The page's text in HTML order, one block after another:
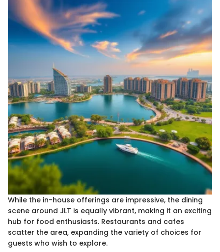
While the in-house offerings are impressive, the dining
scene around JLT is equally vibrant, making it an exciting
hub for food enthusiasts. Restaurants and cafes
scatter the area, expanding the variety of choices for
guests who wish to explore.